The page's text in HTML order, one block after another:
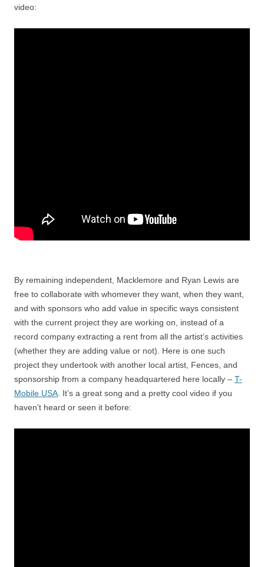
video:
By remaining independent, Macklemore and Ryan Lewis are
free to collaborate with whomever they want, when they want,
and with sponsors who add value in specific ways consistent
with the current project they are working on, instead of a
record company extracting a rent from all the artist’s activities
(whether they are adding value or not). Here is one such
project they undertook with another local artist, Fences, and
sponsorship from a company headquartered here locally – T-
Mobile USA . It’s a great song and a pretty cool video if you
haven’t heard or seen it before: